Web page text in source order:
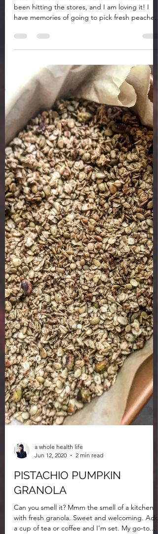
a whole health life
Jun 16, 2020
2 min read
PEACHES N CREAM
SMOOTHIE
PEACHES N CREAM SMOOTHIE Peaches have
been hitting the stores, and I am loving it! I
have memories of going to pick fresh peaches
growing...